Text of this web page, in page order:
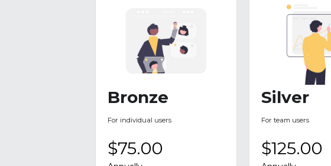
Bronze
For individual users
$75.00
Annually
SELECT
Silver
For team users
$125.00
Annually